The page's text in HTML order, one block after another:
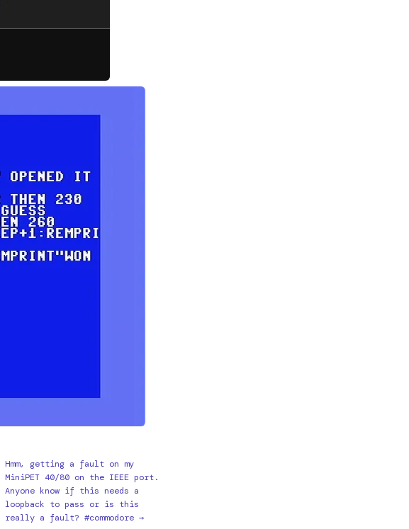
Hmm, getting a fault on my
MiniPET 40/80 on the IEEE port.
Anyone know if this needs a
loopback to pass or is this
really a fault? #commodore →